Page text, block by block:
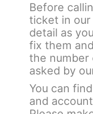
Before
ticket in our
detail as
fix them
the number
asked by
You can
and